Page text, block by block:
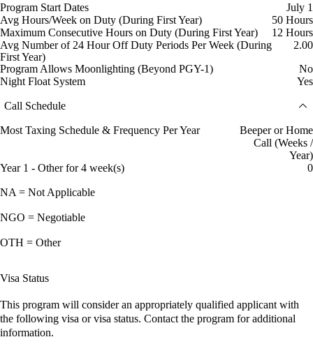
Program Start Dates
July 1
Avg Hours/Week on Duty (During First Year)
50 Hours
Maximum Consecutive Hours on Duty (During First Year)
12 Hours
Avg Number of 24 Hour Off Duty Periods Per Week (During
First Year)
2.00
Program Allows Moonlighting (Beyond PGY-1)
No
Night Float System
Yes
Call Schedule
Most Taxing Schedule & Frequency Per Year
Beeper or Home
Call (Weeks /
Year)
Year 1 - Other for 4 week(s)
0
NA = Not Applicable
NGO = Negotiable
OTH = Other
Visa Status
This program will consider an appropriately qualified applicant with
the following visa or visa status. Contact the program for additional
information.